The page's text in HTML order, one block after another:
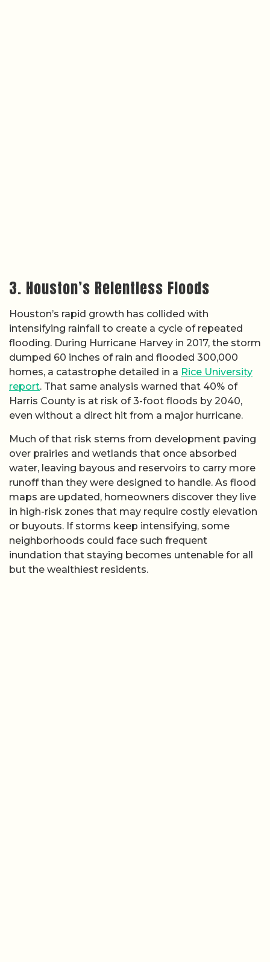
3. Houston’s Relentless Floods
Houston’s rapid growth has collided with
intensifying rainfall to create a cycle of repeated
flooding. During Hurricane Harvey in 2017, the storm
dumped 60 inches of rain and flooded 300,000
homes, a catastrophe detailed in a Rice University
report. That same analysis warned that 40% of
Harris County is at risk of 3-foot floods by 2040,
even without a direct hit from a major hurricane.
Much of that risk stems from development paving
over prairies and wetlands that once absorbed
water, leaving bayous and reservoirs to carry more
runoff than they were designed to handle. As flood
maps are updated, homeowners discover they live
in high-risk zones that may require costly elevation
or buyouts. If storms keep intensifying, some
neighborhoods could face such frequent
inundation that staying becomes untenable for all
but the wealthiest residents.